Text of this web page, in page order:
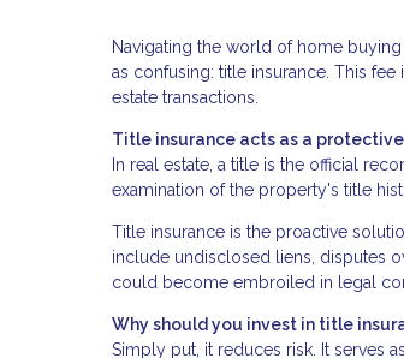
Navigating the world of home
as confusing: title insurance. This
estate transactions.
Title insurance acts as a
In real estate, a title is the official
examination of the property's title
Title insurance is the proactive
include undisclosed liens, disputes
could become embroiled in legal
Why should you invest in title
Simply put, it reduces risk. It serves